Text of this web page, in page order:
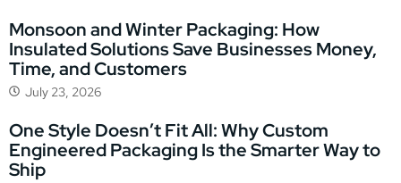
Monsoon and Winter Packaging: How
Insulated Solutions Save Businesses Money,
Time, and Customers
July 23, 2026
One Style Doesn’t Fit All: Why Custom
Engineered Packaging Is the Smarter Way to
Ship